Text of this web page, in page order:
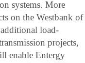
systems. More
on the Westbank of
load-
projects,
enable Entergy